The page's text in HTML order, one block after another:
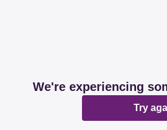
We're experiencing
Try